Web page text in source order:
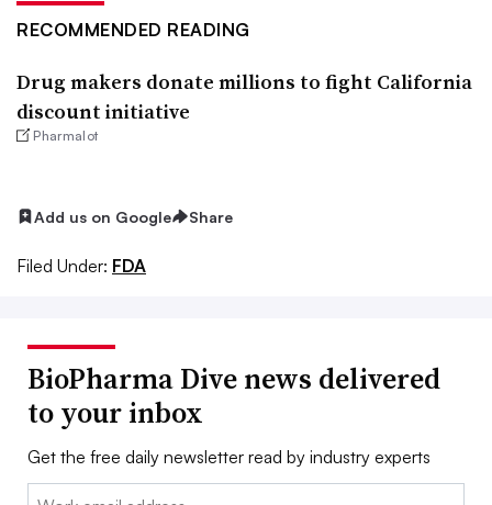
RECOMMENDED READING
Drug makers donate millions to fight California
discount initiative
Pharmalot
Add us on Google Share
Filed Under: FDA
BioPharma Dive news delivered
to your inbox
Get the free daily newsletter read by industry experts
Email: